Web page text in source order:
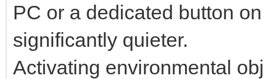
PC or a dedicated button
significantly quieter.
Activating environmental